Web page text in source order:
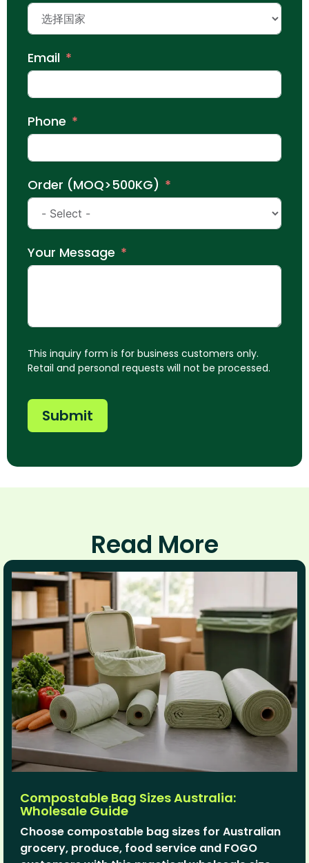
Email
Phone
Order (MOQ>500KG)
Your Message
This inquiry form is for business customers only.
Retail and personal requests will not be processed.
Submit
Read More
Compostable Bag Sizes Australia:
Wholesale Guide
Choose compostable bag sizes for Australian
grocery, produce, food service and FOGO